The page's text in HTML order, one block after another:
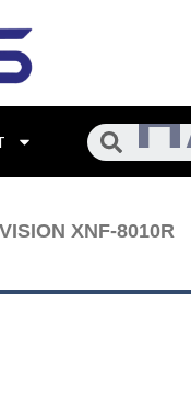
Search
XNF-8010R